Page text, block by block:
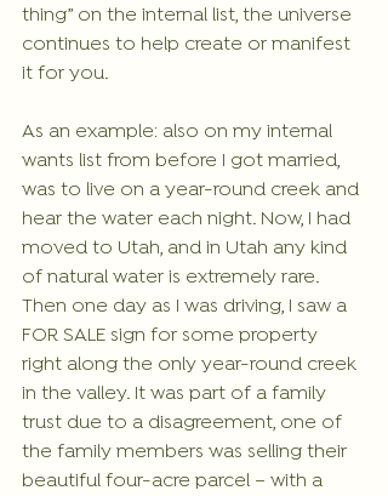
thing” on the internal list, the universe
continues to help create or manifest
it for you.
As an example: also on my internal
wants list from before I got married,
was to live on a year-round creek and
hear the water each night. Now, I had
moved to Utah, and in Utah any kind
of natural water is extremely rare.
Then one day as I was driving, I saw a
FOR SALE sign for some property
right along the only year-round creek
in the valley. It was part of a family
trust due to a disagreement, one of
the family members was selling their
beautiful four-acre parcel – with a